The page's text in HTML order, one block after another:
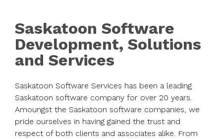
Saskatoon Software
Development, Solutions
and Services
Saskatoon Software Services has been a leading
Saskatoon software company for over 20 years.
Amoungst the Saskatoon software companies, we
pride ourselves in having gained the trust and
respect of both clients and associates alike. From